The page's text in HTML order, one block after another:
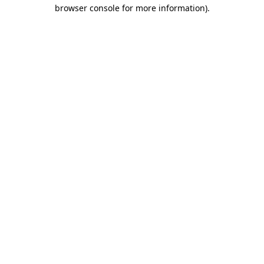
browser console for more information).